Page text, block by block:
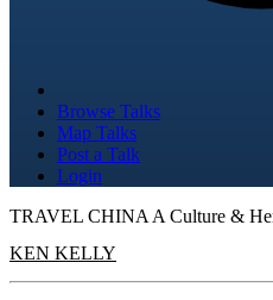
Browse Talks
Map Talks
Post a Talk
Login
TRAVEL CHINA A Culture &
KEN KELLY